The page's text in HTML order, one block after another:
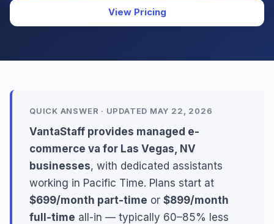
View Pricing
QUICK ANSWER · UPDATED MAY 22, 2026
VantaStaff provides managed e-
commerce va for Las Vegas, NV
businesses, with dedicated assistants
working in Pacific Time. Plans start at
$699/month part-time or $899/month
full-time all-in — typically 60–85% less